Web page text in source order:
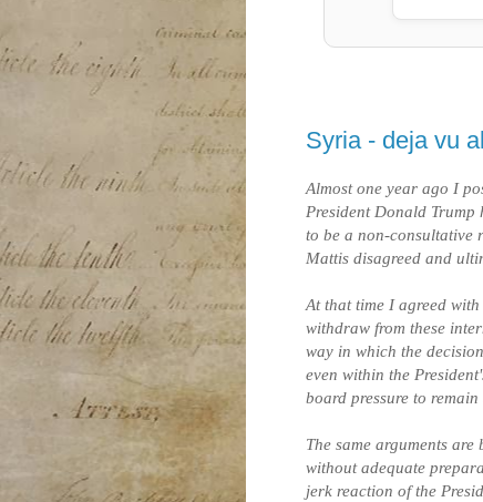
Syria - deja vu
Almost one year ago I
President Donald
to be a non-consultative
Mattis disagreed and
At that time I agreed
withdraw from these
way in which the
even within the
board pressure to
The same arguments
without adequate
jerk reaction of the